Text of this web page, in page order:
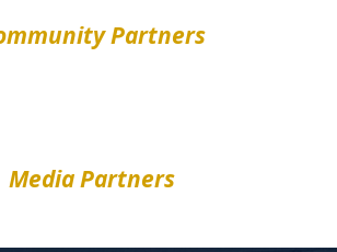
Partners
Media Partners